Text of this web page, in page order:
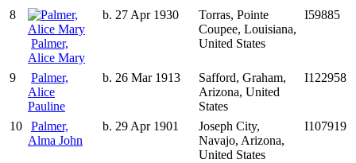
8
Palmer,
Alice Mary
b. 27 Apr 1930
Torras, Pointe
Coupee, Louisiana,
United States
I59885
9
Palmer,
Alice
Pauline
b. 26 Mar 1913
Safford, Graham,
Arizona, United
States
I122958
10
Palmer,
Alma John
b. 29 Apr 1901
Joseph City,
Navajo, Arizona,
United States
I107919